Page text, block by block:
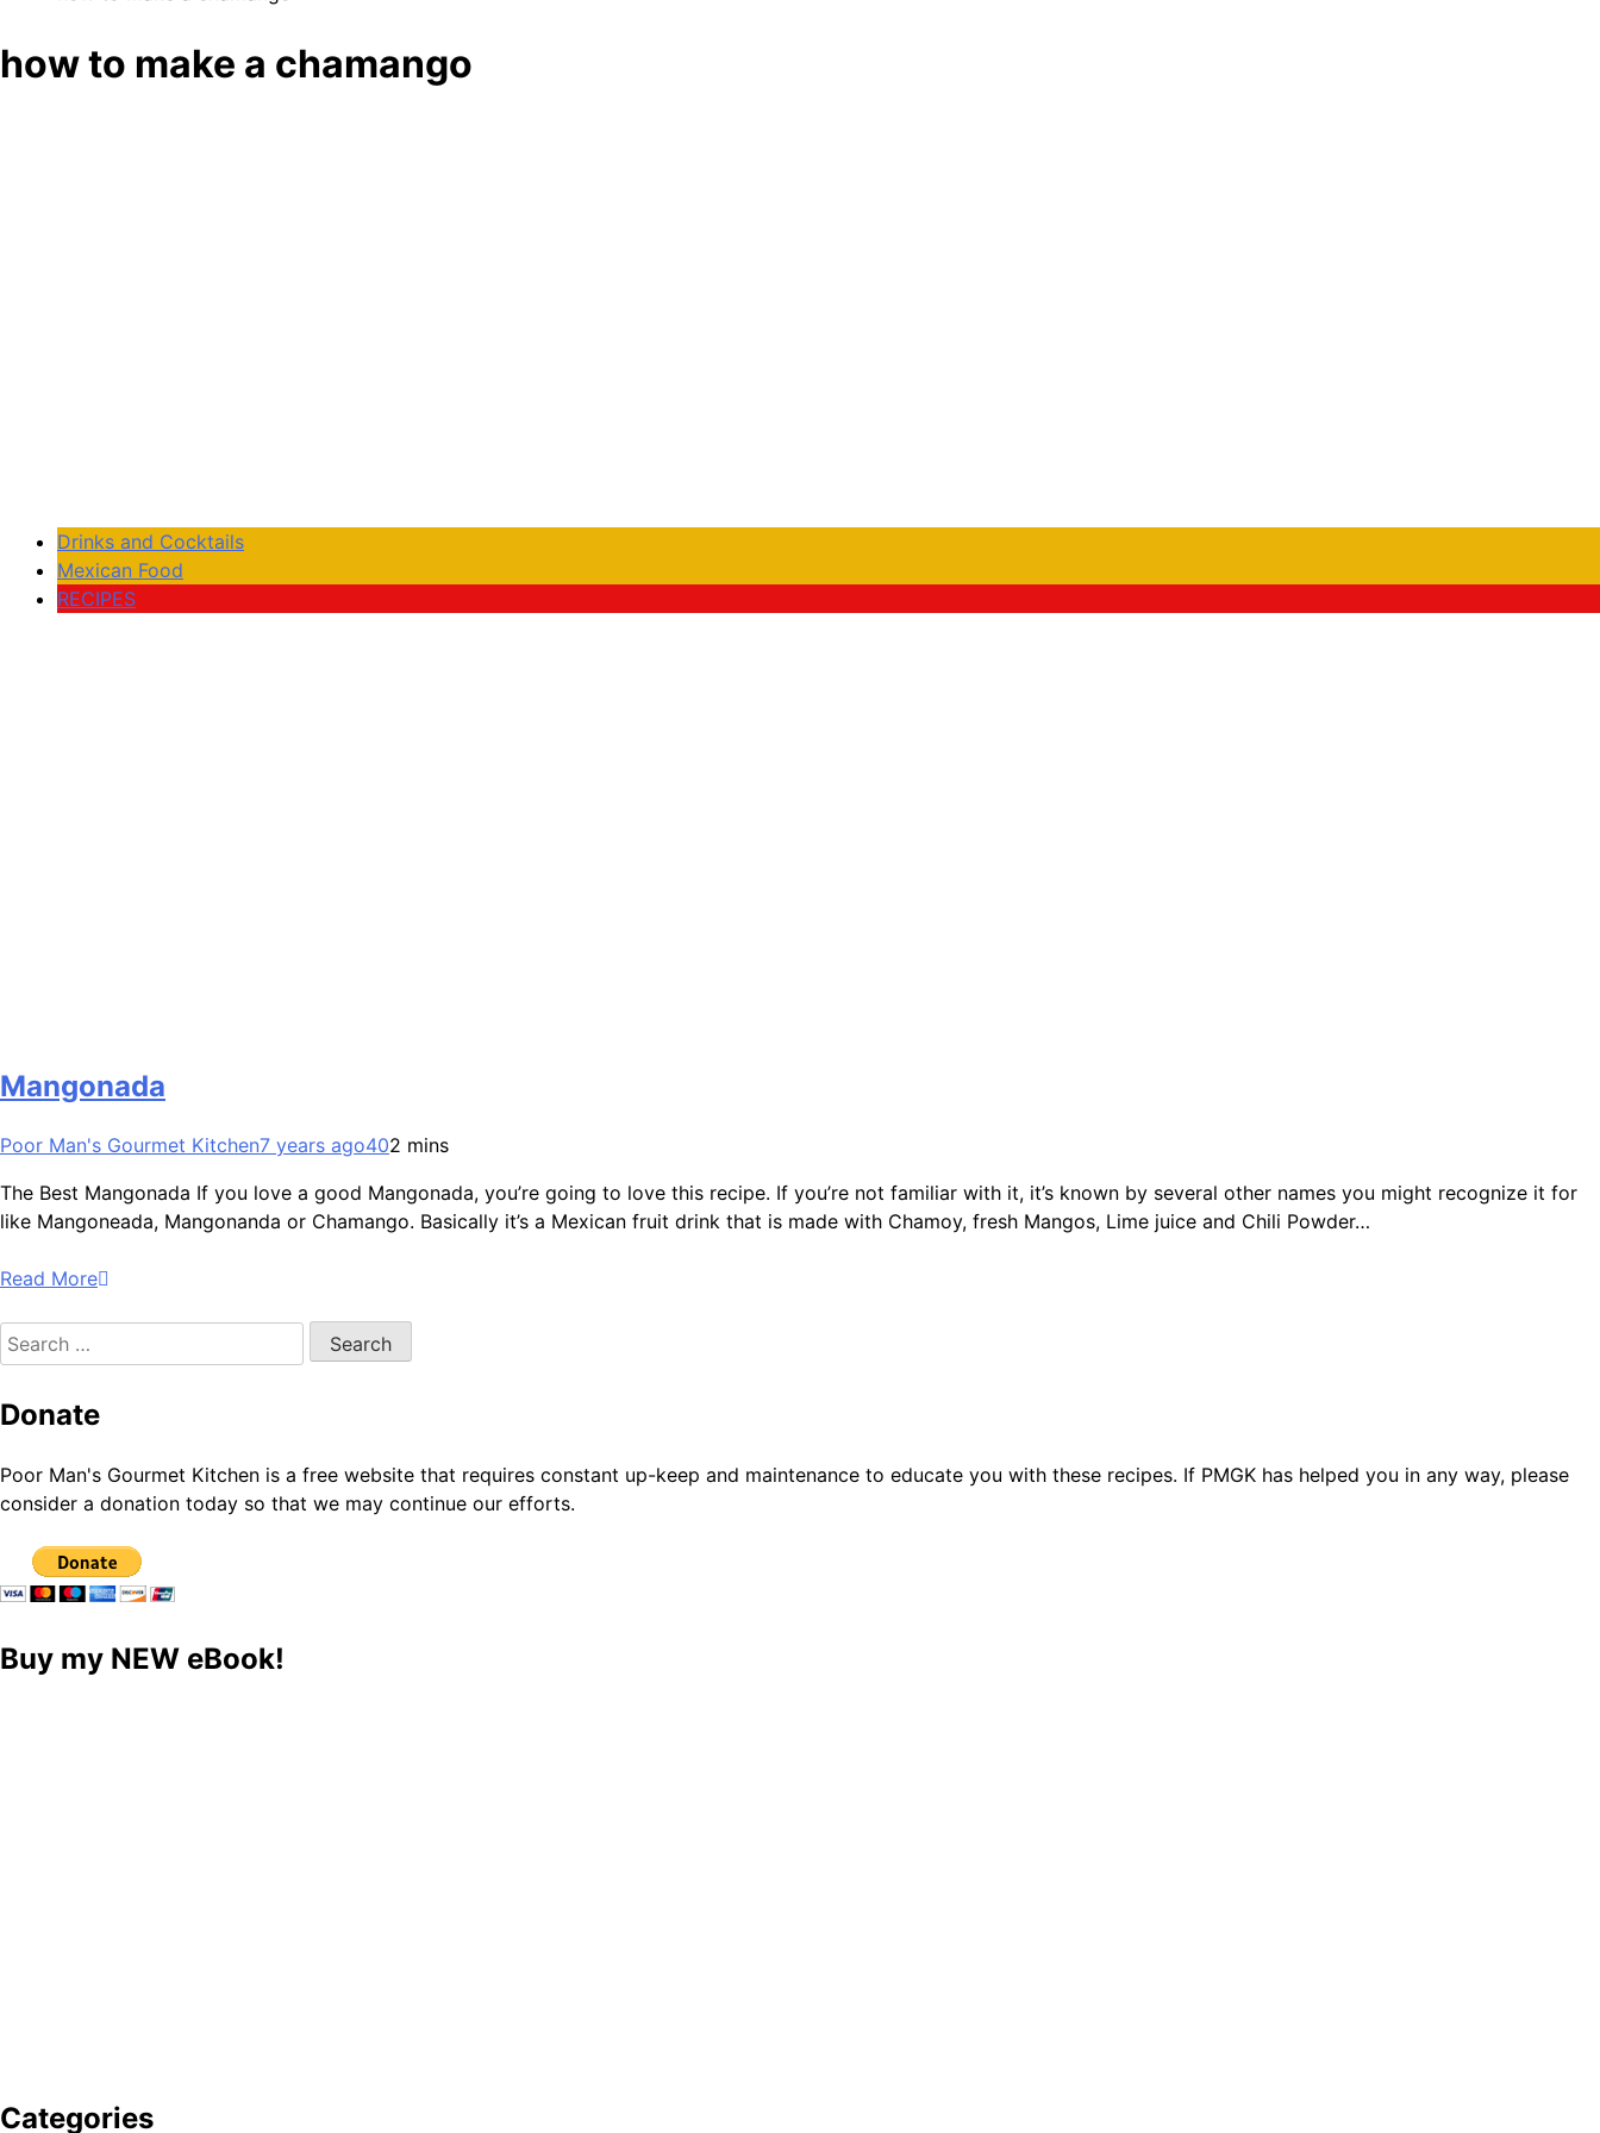
how to make a chamango
Drinks and Cocktails
Mexican Food
RECIPES
Mangonada
Poor Man's Gourmet Kitchen7 years ago402 mins
The Best Mangonada If you love a good Mangonada, you’re going to love this recipe. If you’re not familiar with it, it’s known by several other names you might recognize it for
like Mangoneada, Mangonanda or Chamango. Basically it’s a Mexican fruit drink that is made with Chamoy, fresh Mangos, Lime juice and Chili Powder…
Read More
Search
for:
Donate
Poor Man's Gourmet Kitchen is a free website that requires constant up-keep and maintenance to educate you with these recipes. If PMGK has helped you in any way, please
consider a donation today so that we may continue our efforts.
Buy my NEW eBook!
Categories